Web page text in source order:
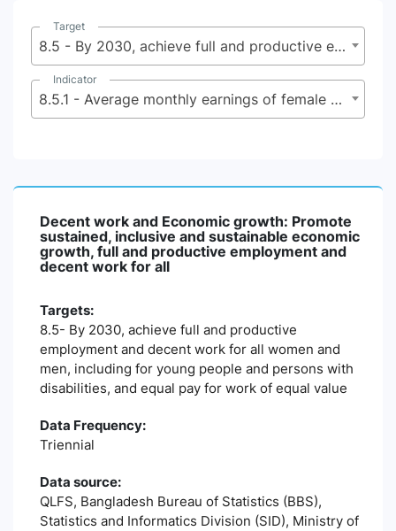
Target
8.5 - By 2030, achieve full and productive employment and decent work for all women and men, including for young people and persons with disabilities, and equal pay for work of equal value
Indicator
8.5.1 - Average monthly earnings of female and male employees, by occupation, age group and persons with disabilities
Decent work and Economic growth: Promote
sustained, inclusive and sustainable economic
growth, full and productive employment and
decent work for all
Targets:
8.5- By 2030, achieve full and productive
employment and decent work for all women and
men, including for young people and persons with
disabilities, and equal pay for work of equal value
Data Frequency:
Triennial
Data source:
QLFS, Bangladesh Bureau of Statistics (BBS),
Statistics and Informatics Division (SID), Ministry of